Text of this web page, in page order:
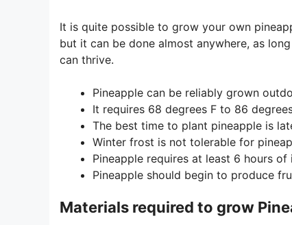
It is quite possible to grow your own
but it can be done almost anywhere, as
can thrive.
Pineapple can be reliably grown
It requires 68 degrees F to 86
The best time to plant pineapple is
Winter frost is not tolerable for
Pineapple requires at least 6 hours
Pineapple should begin to produce
Materials required to grow